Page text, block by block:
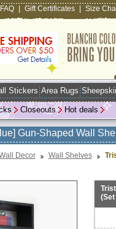
FAQ Gift Certificates Size
Stickers Area Rugs
Hot deals
Closeouts
Gun-Shaped Wall
Decor Wall Shelves
(Set